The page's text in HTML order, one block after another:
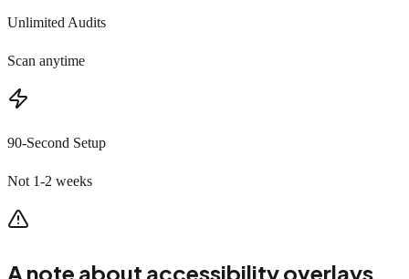
Unlimited Audits
Scan anytime
90-Second Setup
Not 1-2 weeks
A note about accessibility overlays